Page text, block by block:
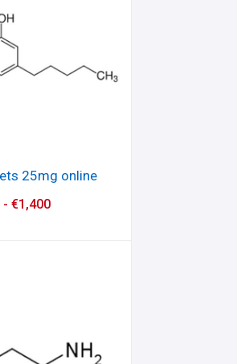
25mg online
- €1,400